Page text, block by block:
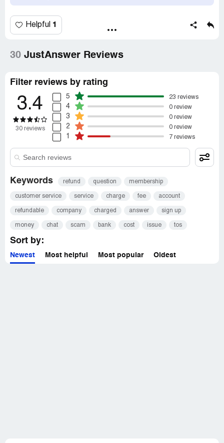
Helpful 1
30 JustAnswer Reviews
Filter reviews by rating
3.4
30 reviews
5 23 reviews
4 0 review
3 0 review
2 0 review
1 7 reviews
Keywords refund question membership
customer service service charge fee account
refundable company charged answer sign up
money chat scam bank cost issue tos
Sort by:
Newest Most helpful Most popular Oldest